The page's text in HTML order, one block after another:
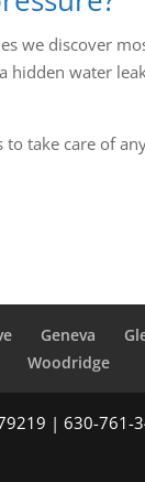
we discover
hidden water
to take care of
Geneva
Woodridge
| 630-761-